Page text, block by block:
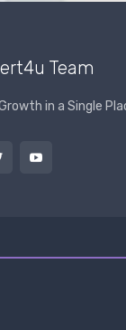
Team
in a Single